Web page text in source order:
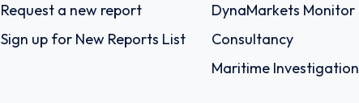
Request a new report
Sign up for New Reports List
DynaMarkets Monitor
Consultancy
Maritime Investigation